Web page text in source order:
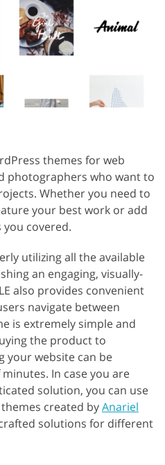
themes for web
photographers who want to
Whether you need to
your best work or add
you covered.
utilizing all the available
an engaging, visually-
also provides convenient
navigate between
is extremely simple and
the product to
your website can be
In case you are
solution, you can use
created byAnariel
solutions for different